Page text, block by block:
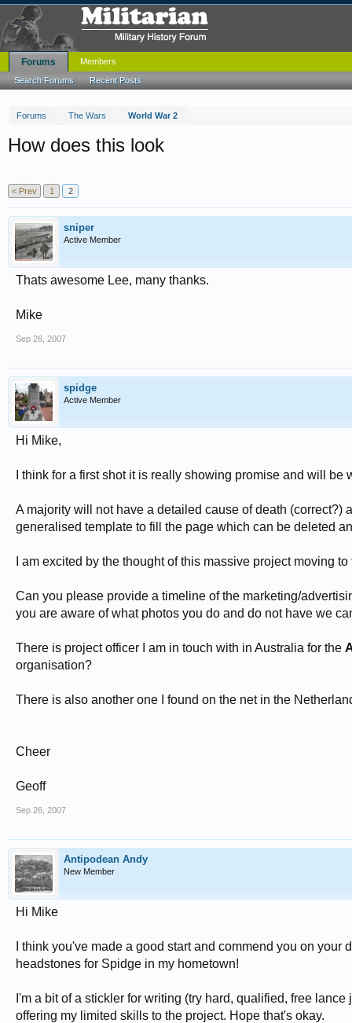
Forums The Wars World War 2
How does this look
< Prev 1 2
sniper
Active Member
Thats awesome Lee, many thanks.
Mike
Sep 26, 2007
spidge
Active Member
Hi Mike,
I think for a first shot it is really showing promise and will
A majority will not have a detailed cause of death
generalised template to fill the page which can be deleted
I am excited by the thought of this massive project moving
Can you please provide a timeline of the marketing/
you are aware of what photos you do and do not have we
There is project officer I am in touch with in Australia for the
organisation?
There is also another one I found on the net in the
Cheer
Geoff
Sep 26, 2007
Antipodean Andy
New Member
Hi Mike
I think you've made a good start and commend you on
headstones for Spidge in my hometown!
I'm a bit of a stickler for writing (try hard, qualified, free
offering my limited skills to the project. Hope that's okay.
Forums
Search Forums Recent Posts
Members